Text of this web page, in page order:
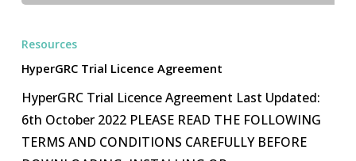
Trial
Resources
HyperGRC Trial Licence Agreement
HyperGRC Trial Licence Agreement Last Updated:
6th October 2022 PLEASE READ THE FOLLOWING
TERMS AND CONDITIONS CAREFULLY BEFORE